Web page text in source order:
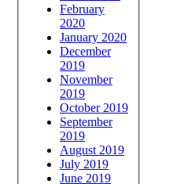
February
2020
January 2020
December
2019
November
2019
October 2019
September
2019
August 2019
July 2019
June 2019